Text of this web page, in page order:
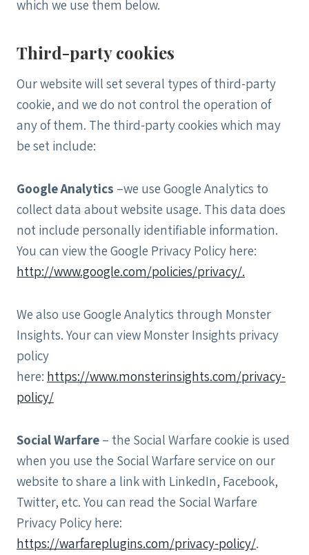
which we use them below.
Third-party cookies
Our website will set several types of third-party
cookie, and we do not control the operation of
any of them. The third-party cookies which may
be set include:
Google Analytics –we use Google Analytics to
collect data about website usage. This data does
not include personally identifiable information.
You can view the Google Privacy Policy here:
http://www.google.com/policies/privacy/.
We also use Google Analytics through Monster
Insights. Your can view Monster Insights privacy
policy
here: https://www.monsterinsights.com/privacy-
policy/
Social Warfare – the Social Warfare cookie is used
when you use the Social Warfare service on our
website to share a link with LinkedIn, Facebook,
Twitter, etc. You can read the Social Warfare
Privacy Policy here:
https://warfareplugins.com/privacy-policy/.